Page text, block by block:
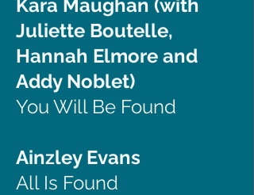
Kara Maughan (with
Juliette Boutelle,
Hannah Elmore and
Addy Noblet)
You Will Be Found
Ainzley Evans
All Is Found